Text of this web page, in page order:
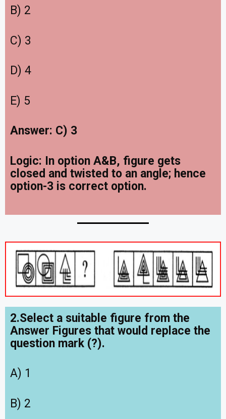
B) 2
C) 3
D) 4
E) 5
Answer: C) 3
Logic: In option A&B, figure gets
closed and twisted to an angle; hence
option-3 is correct option.
2.Select a suitable figure from the
Answer Figures that would replace the
question mark (?).
A) 1
B) 2